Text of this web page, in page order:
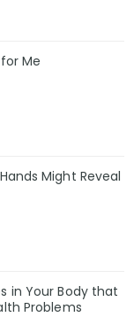
Me
Might Reveal
in Your Body that
Problems